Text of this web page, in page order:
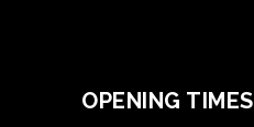
OPENING TIMES